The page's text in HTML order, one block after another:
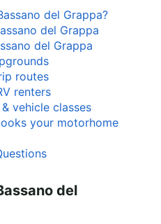
del Grappa?
del Grappa
del Grappa
routes
renters
vehicle classes
your motorhome
del